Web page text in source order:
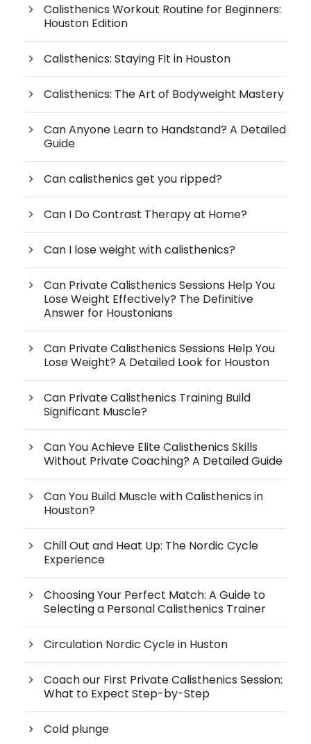
Calisthenics Workout Routine for Beginners:
Houston Edition
Calisthenics: Staying Fit in Houston
Calisthenics: The Art of Bodyweight Mastery
Can Anyone Learn to Handstand? A Detailed
Guide
Can calisthenics get you ripped?
Can I Do Contrast Therapy at Home?
Can I lose weight with calisthenics?
Can Private Calisthenics Sessions Help You
Lose Weight Effectively? The Definitive
Answer for Houstonians
Can Private Calisthenics Sessions Help You
Lose Weight? A Detailed Look for Houston
Can Private Calisthenics Training Build
Significant Muscle?
Can You Achieve Elite Calisthenics Skills
Without Private Coaching? A Detailed Guide
Can You Build Muscle with Calisthenics in
Houston?
Chill Out and Heat Up: The Nordic Cycle
Experience
Choosing Your Perfect Match: A Guide to
Selecting a Personal Calisthenics Trainer
Circulation Nordic Cycle in Huston
Coach our First Private Calisthenics Session:
What to Expect Step-by-Step
Cold plunge